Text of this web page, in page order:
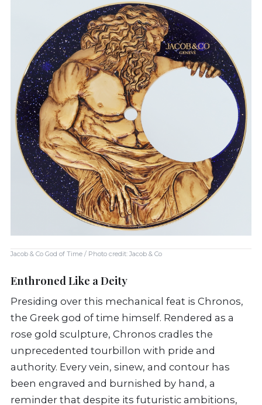
Jacob & Co God of Time / Photo credit: Jacob & Co
Enthroned Like a Deity
Presiding over this mechanical feat is Chronos,
the Greek god of time himself. Rendered as a
rose gold sculpture, Chronos cradles the
unprecedented tourbillon with pride and
authority. Every vein, sinew, and contour has
been engraved and burnished by hand, a
reminder that despite its futuristic ambitions,